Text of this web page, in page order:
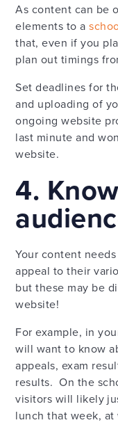
As content can be
elements to a
that, even if you
plan out timings
Set deadlines for
and uploading of
ongoing website
last minute and
website.
4.
Your content
appeal to their
but these may be
website!
For example, in
will want to know
appeals, exam
results. On the
visitors will likely
lunch that week,